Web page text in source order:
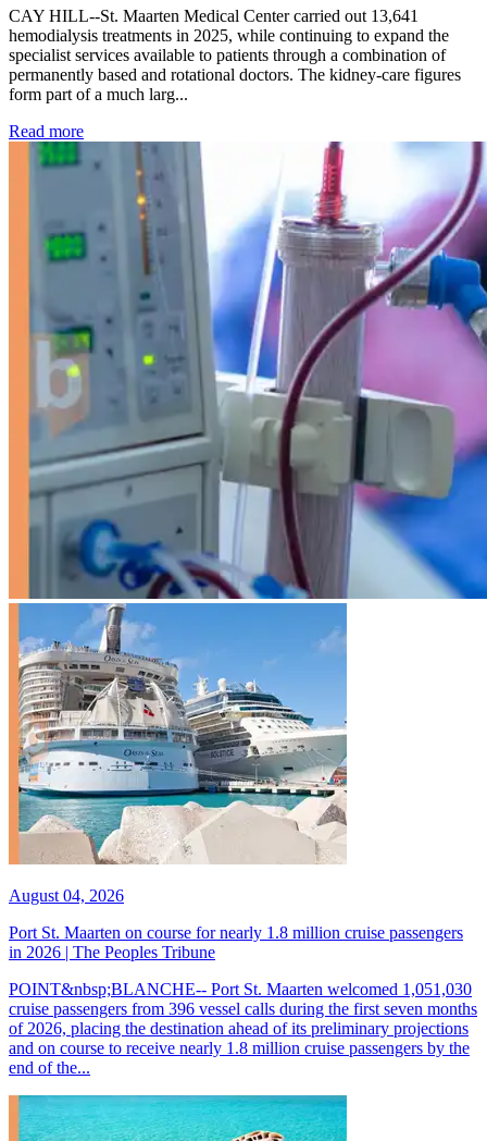
CAY HILL--St. Maarten Medical Center carried out 13,641
hemodialysis treatments in 2025, while continuing to expand the
specialist services available to patients through a combination of
permanently based and rotational doctors. The kidney-care figures
form part of a much larg...
Read more: Kidney disease drives more than 13,600 treatments as
August 04, 2026
Port St. Maarten on course for nearly 1.8 million cruise passengers
in 2026 | The Peoples Tribune
POINT&nbsp;BLANCHE-- Port St. Maarten welcomed 1,051,030
cruise passengers from 396 vessel calls during the first seven months
of 2026, placing the destination ahead of its preliminary projections
and on course to receive nearly 1.8 million cruise passengers by the
end of the...